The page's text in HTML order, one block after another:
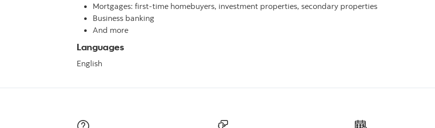
Mortgages: first-time homebuyers, investment properties, secondary properties
Business banking
And more
Languages
English